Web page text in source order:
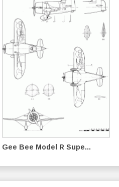
Gee Bee Model R Supe...